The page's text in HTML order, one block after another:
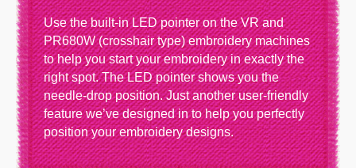
Use the built-in LED pointer on the VR and
PR680W (crosshair type) embroidery machines
to help you start your embroidery in exactly the
right spot. The LED pointer shows you the
needle-drop position. Just another user-friendly
feature we’ve designed in to help you perfectly
position your embroidery designs.